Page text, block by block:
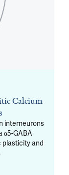
Calcium
interneurons
α5-GABA
plasticity and